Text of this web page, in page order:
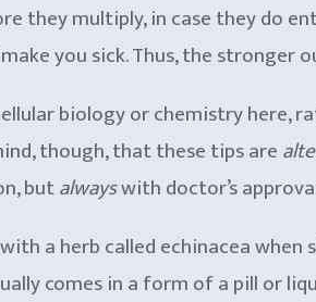
they multiply, in case they do
you sick. Thus, the
biology or chemistry here,
though, that these tips are
butalwayswith doctor’s
a herb called echinacea
comes in a form of a pill or